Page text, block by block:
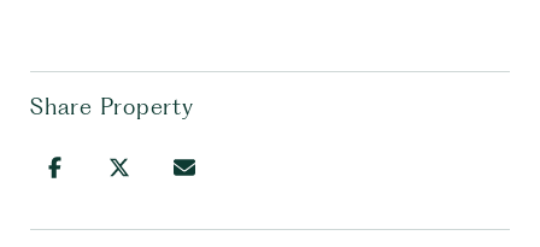
Share Property